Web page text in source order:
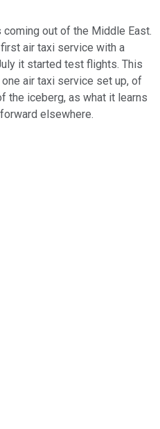
out of the Middle East.
air taxi service with a
it started test flights. This
air taxi service set up, of
the iceberg, as what it learns
elsewhere.